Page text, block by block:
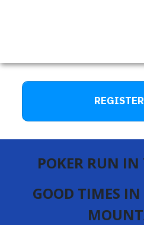
POKER RUN
GOOD TIMES